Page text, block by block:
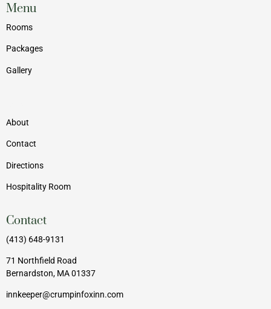
Menu
Rooms
Packages
Gallery
About
Contact
Directions
Hospitality Room
Contact
(413) 648-9131
71 Northfield Road
Bernardston, MA 01337
innkeeper@crumpinfoxinn.com